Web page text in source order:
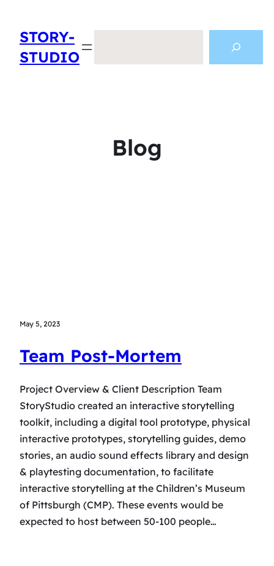
STORY-
STUDIO
Blog
May 5, 2023
Team Post-Mortem
Project Overview & Client Description Team
StoryStudio created an interactive storytelling
toolkit, including a digital tool prototype, physical
interactive prototypes, storytelling guides, demo
stories, an audio sound effects library and design
& playtesting documentation, to facilitate
interactive storytelling at the Children’s Museum
of Pittsburgh (CMP). These events would be
expected to host between 50-100 people…